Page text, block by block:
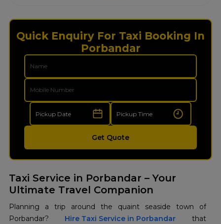
Quick Enquiry For Taxi Booking In
Porbandar
Get Quote
Taxi Service in Porbandar – Your
Ultimate Travel Companion
Planning a trip around the quaint seaside town of
Porbandar? Hire Taxi Service in Porbandar that